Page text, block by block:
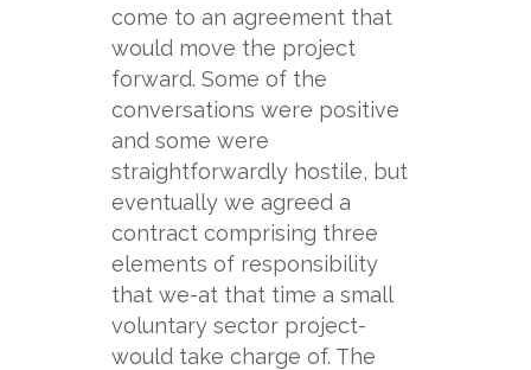
come to an agreement that
would move the project
forward. Some of the
conversations were positive
and some were
straightforwardly hostile, but
eventually we agreed a
contract comprising three
elements of responsibility
that we-at that time a small
voluntary sector project-
would take charge of. The